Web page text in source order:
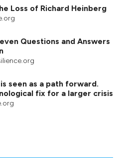
Loss of Richard Heinberg
Questions and Answers
seen as a path forward.
fix for a larger crisis